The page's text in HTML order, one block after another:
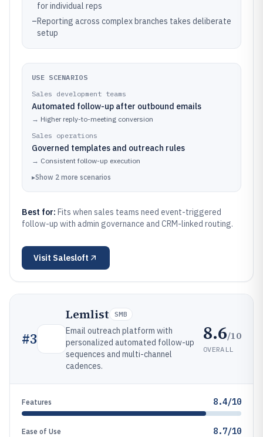
for individual reps
–Reporting across complex branches takes deliberate
setup
USE SCENARIOS
Sales development teams
Automated follow-up after outbound emails
→ Higher reply-to-meeting conversion
Sales operations
Governed templates and outreach rules
→ Consistent follow-up execution
▸Show 2 more scenarios
Best for: Fits when sales teams need event-triggered
follow-up with admin governance and CRM-linked routing.
Visit Salesloft
#3
Lemlist SMB
Email outreach platform with
personalized automated follow-up
sequences and multi-channel
cadences.
8.6/10
OVERALL
Features 8.4/10
Ease of Use 8.7/10